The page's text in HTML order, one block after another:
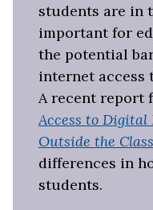
students are in
important for
the potential
internet access
A recent report
Access to Digital
Outside the
differences in
students.